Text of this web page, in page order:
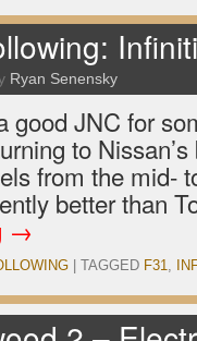
Ryan Senensky
good JNC for
to
from the mid-
better than
→
TAGGED F31,